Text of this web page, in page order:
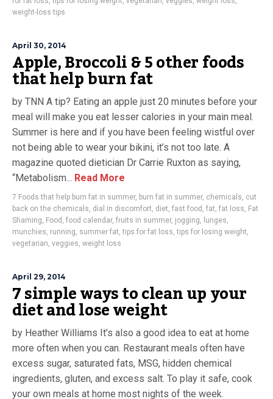
weight-loss tips
April 30, 2014
Apple, Broccoli & 5 other foods
that help burn fat
by TNN A tip? Eating an apple just 20 minutes before your
meal will make you eat lesser calories in your main meal.
Summer is here and if you have been feeling wistful over
not being able to wear your bikini, it’s not too late. A
magazine quoted dietician Dr Carrie Ruxton as saying,
“Metabolism... Read More
7 Foods that help burn fat in summer, burn fat in summer, chemicals, cut
back on the chemicals, dial in discomfort, diet, fast food , fat, fat loss, Fat
Shaming, Food , food calendar, fruits in summer, jogging, lunges,
munchies, running, summer fat,tips for fat loss,tips for losing weight,
vegetarian, veggies, weight loss
April 29, 2014
7 simple ways to clean up your
diet and lose weight
by Heather Williams It’s also a good idea to eat at home
more often when you can. Restaurant meals often have
excess sugar, saturated fats, MSG, hidden chemical
ingredients, gluten, and excess salt. To play it safe, cook
your own meals at home most nights of the week.